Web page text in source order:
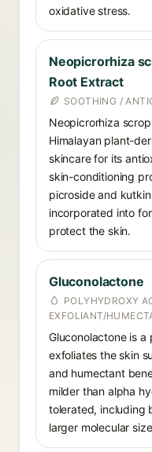
oxidative stress.
Neopicrorhiza
Root Extract
SOOTHING /
Neopicrorhiza
Himalayan plant-
skincare for its
skin-conditioning
picroside and
incorporated into
protect the skin.
Gluconolactone
POLYHYDROXY
EXFOLIANT/
Gluconolactone is
exfoliates the skin
and humectant
milder than alpha
tolerated, including
larger molecular